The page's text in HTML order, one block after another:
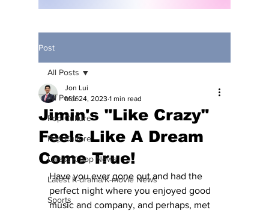
Post
All Posts
Pop Culture
Pop Culture
Latest K-pop News
Latest K-drama/K-movie News
Sports
All Posts
Jimin's "Like Crazy"
Feels Like A Dream
Come True!
Jon Lui
Mar 24, 2023 1 min read
Have you ever gone out and had the
perfect night where you enjoyed good
music and company, and perhaps, met